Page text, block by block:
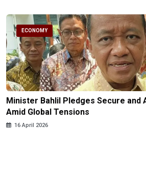
ECONOMY
Minister Bahlil Pledges Secure and
Amid Global Tensions
16 April 2026